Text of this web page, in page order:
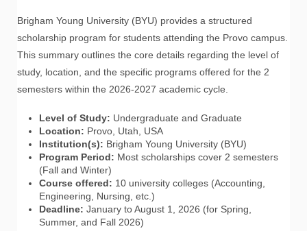
Brigham Young University (BYU) provides a structured
scholarship program for students attending the Provo campus.
This summary outlines the core details regarding the level of
study, location, and the specific programs offered for the 2
semesters within the 2026-2027 academic cycle.
Level of Study: Undergraduate and Graduate
Location: Provo, Utah, USA
Institution(s): Brigham Young University (BYU)
Program Period: Most scholarships cover 2 semesters
(Fall and Winter)
Course offered: 10 university colleges (Accounting,
Engineering, Nursing, etc.)
Deadline: January to August 1, 2026 (for Spring,
Summer, and Fall 2026)